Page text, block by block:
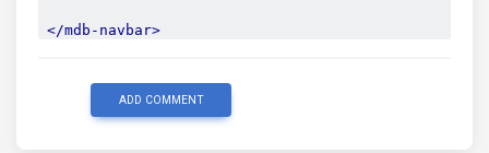
</mdb-navbar>
ADD COMMENT